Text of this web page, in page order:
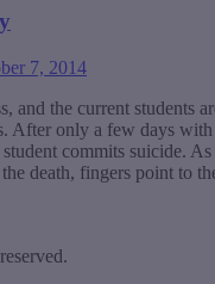
7, 2014
and the current students
After only a few days with
commits suicide. As
death, fingers point to